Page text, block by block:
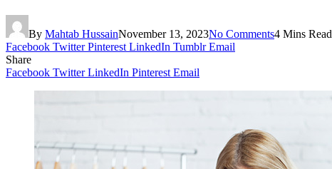
By Mahtab HussainNovember 13, 2023No Comments4 Mins Read
Facebook Twitter Pinterest LinkedIn Tumblr Email
Share
Facebook Twitter LinkedIn Pinterest Email